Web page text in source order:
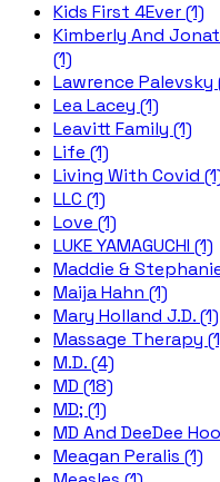
Kids First 4Ever (1)
Kimberly And
(1)
Lawrence Palevsky
Lea Lacey (1)
Leavitt Family (1)
Life (1)
Living With Covid
LLC (1)
Love (1)
LUKE YAMAGUCHI (1)
Maddie &
Maija Hahn (1)
Mary Holland J.D. (1)
Massage Therapy
M.D. (4)
MD (18)
MD; (1)
MD And DeeDee
Meagan Peralis (1)